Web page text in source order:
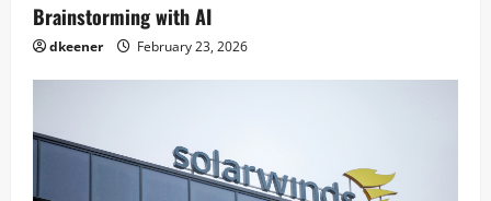
Brainstorming with AI
dkeener February 23, 2026